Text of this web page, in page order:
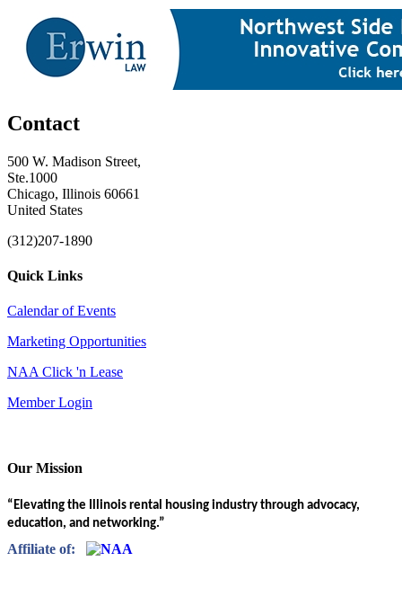
Contact
500 W. Madison Street,
Ste.1000
Chicago, Illinois 60661
United States
(312)207-1890
Quick Links
Calendar of Events
Marketing Opportunities
NAA Click 'n Lease
Member Login
Our Mission
“Elevating the Illinois rental housing industry through advocacy,
education, and networking.”
Affiliate of: